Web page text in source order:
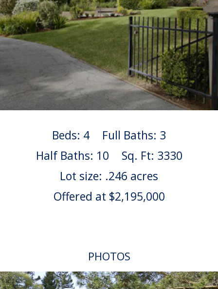
Beds: 4
Full Baths: 3
Half Baths: 10
Sq. Ft: 3330
Lot size: .246 acres
Offered at $2,195,000
PHOTOS